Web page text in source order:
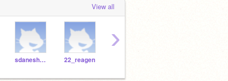
View all
sdaneshwar 22_reagen
›